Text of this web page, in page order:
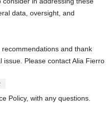
data, oversight, and
and thank
Please contact Alia Fierro
Policy, with any questions.